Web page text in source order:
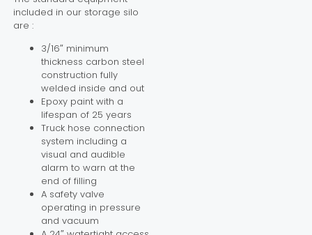
included in our storage silo
are :
3/16″ minimum
thickness carbon steel
construction fully
welded inside and out
Epoxy paint with a
lifespan of 25 years
Truck hose connection
system including a
visual and audible
alarm to warn at the
end of filling
A safety valve
operating in pressure
and vacuum